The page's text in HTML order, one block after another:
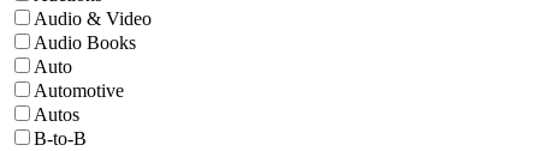
Audio & Video
Audio Books
Auto
Automotive
Autos
B-to-B